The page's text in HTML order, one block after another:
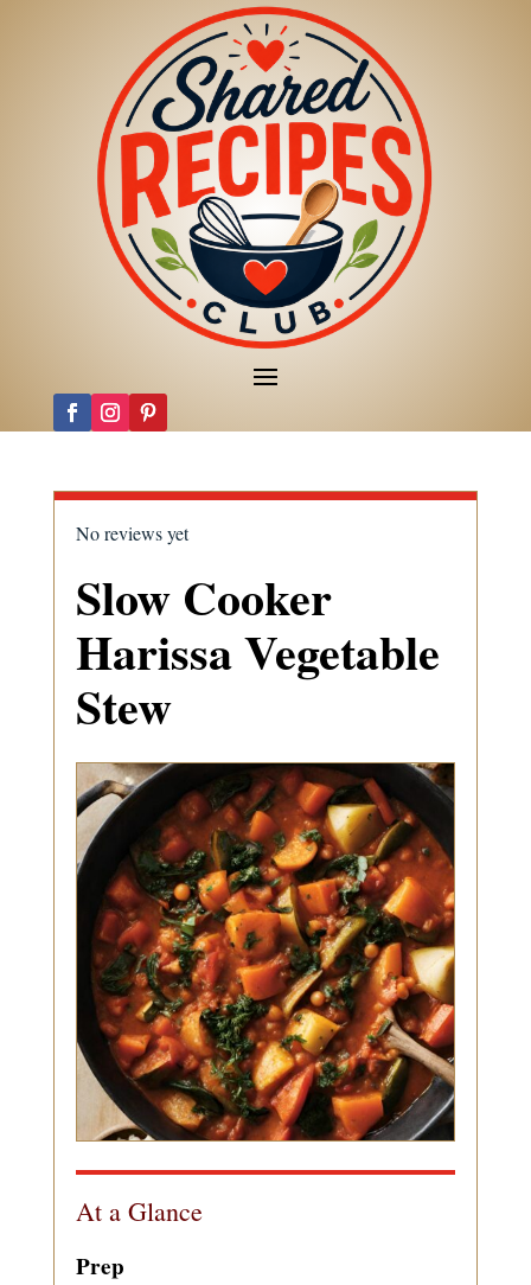
No reviews yet
Slow Cooker
Harissa Vegetable
Stew
At a Glance
Prep